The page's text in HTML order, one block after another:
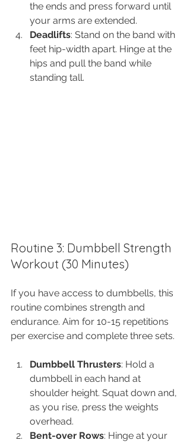
the ends and press forward until
your arms are extended.
Deadlifts: Stand on the band with
feet hip-width apart. Hinge at the
hips and pull the band while
standing tall.
Routine 3: Dumbbell Strength
Workout (30 Minutes)
If you have access to dumbbells, this
routine combines strength and
endurance. Aim for 10-15 repetitions
per exercise and complete three sets.
Dumbbell Thrusters: Hold a
dumbbell in each hand at
shoulder height. Squat down and,
as you rise, press the weights
overhead.
Bent-over Rows: Hinge at your